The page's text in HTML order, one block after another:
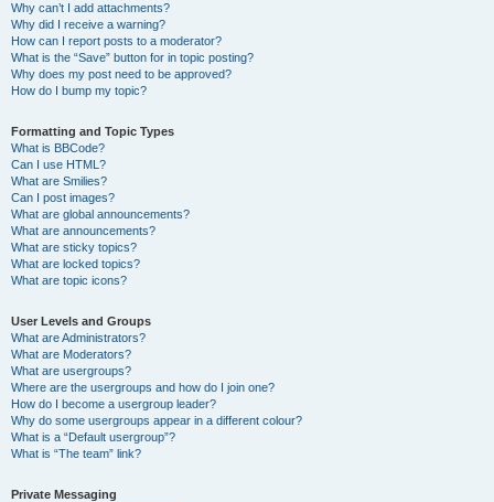
Why can’t I add attachments?
Why did I receive a warning?
How can I report posts to a moderator?
What is the “Save” button for in topic posting?
Why does my post need to be approved?
How do I bump my topic?
Formatting and Topic Types
What is BBCode?
Can I use HTML?
What are Smilies?
Can I post images?
What are global announcements?
What are announcements?
What are sticky topics?
What are locked topics?
What are topic icons?
User Levels and Groups
What are Administrators?
What are Moderators?
What are usergroups?
Where are the usergroups and how do I join one?
How do I become a usergroup leader?
Why do some usergroups appear in a different colour?
What is a “Default usergroup”?
What is “The team” link?
Private Messaging